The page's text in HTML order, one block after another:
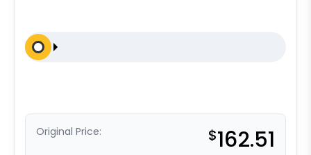
Original Price: $162.51